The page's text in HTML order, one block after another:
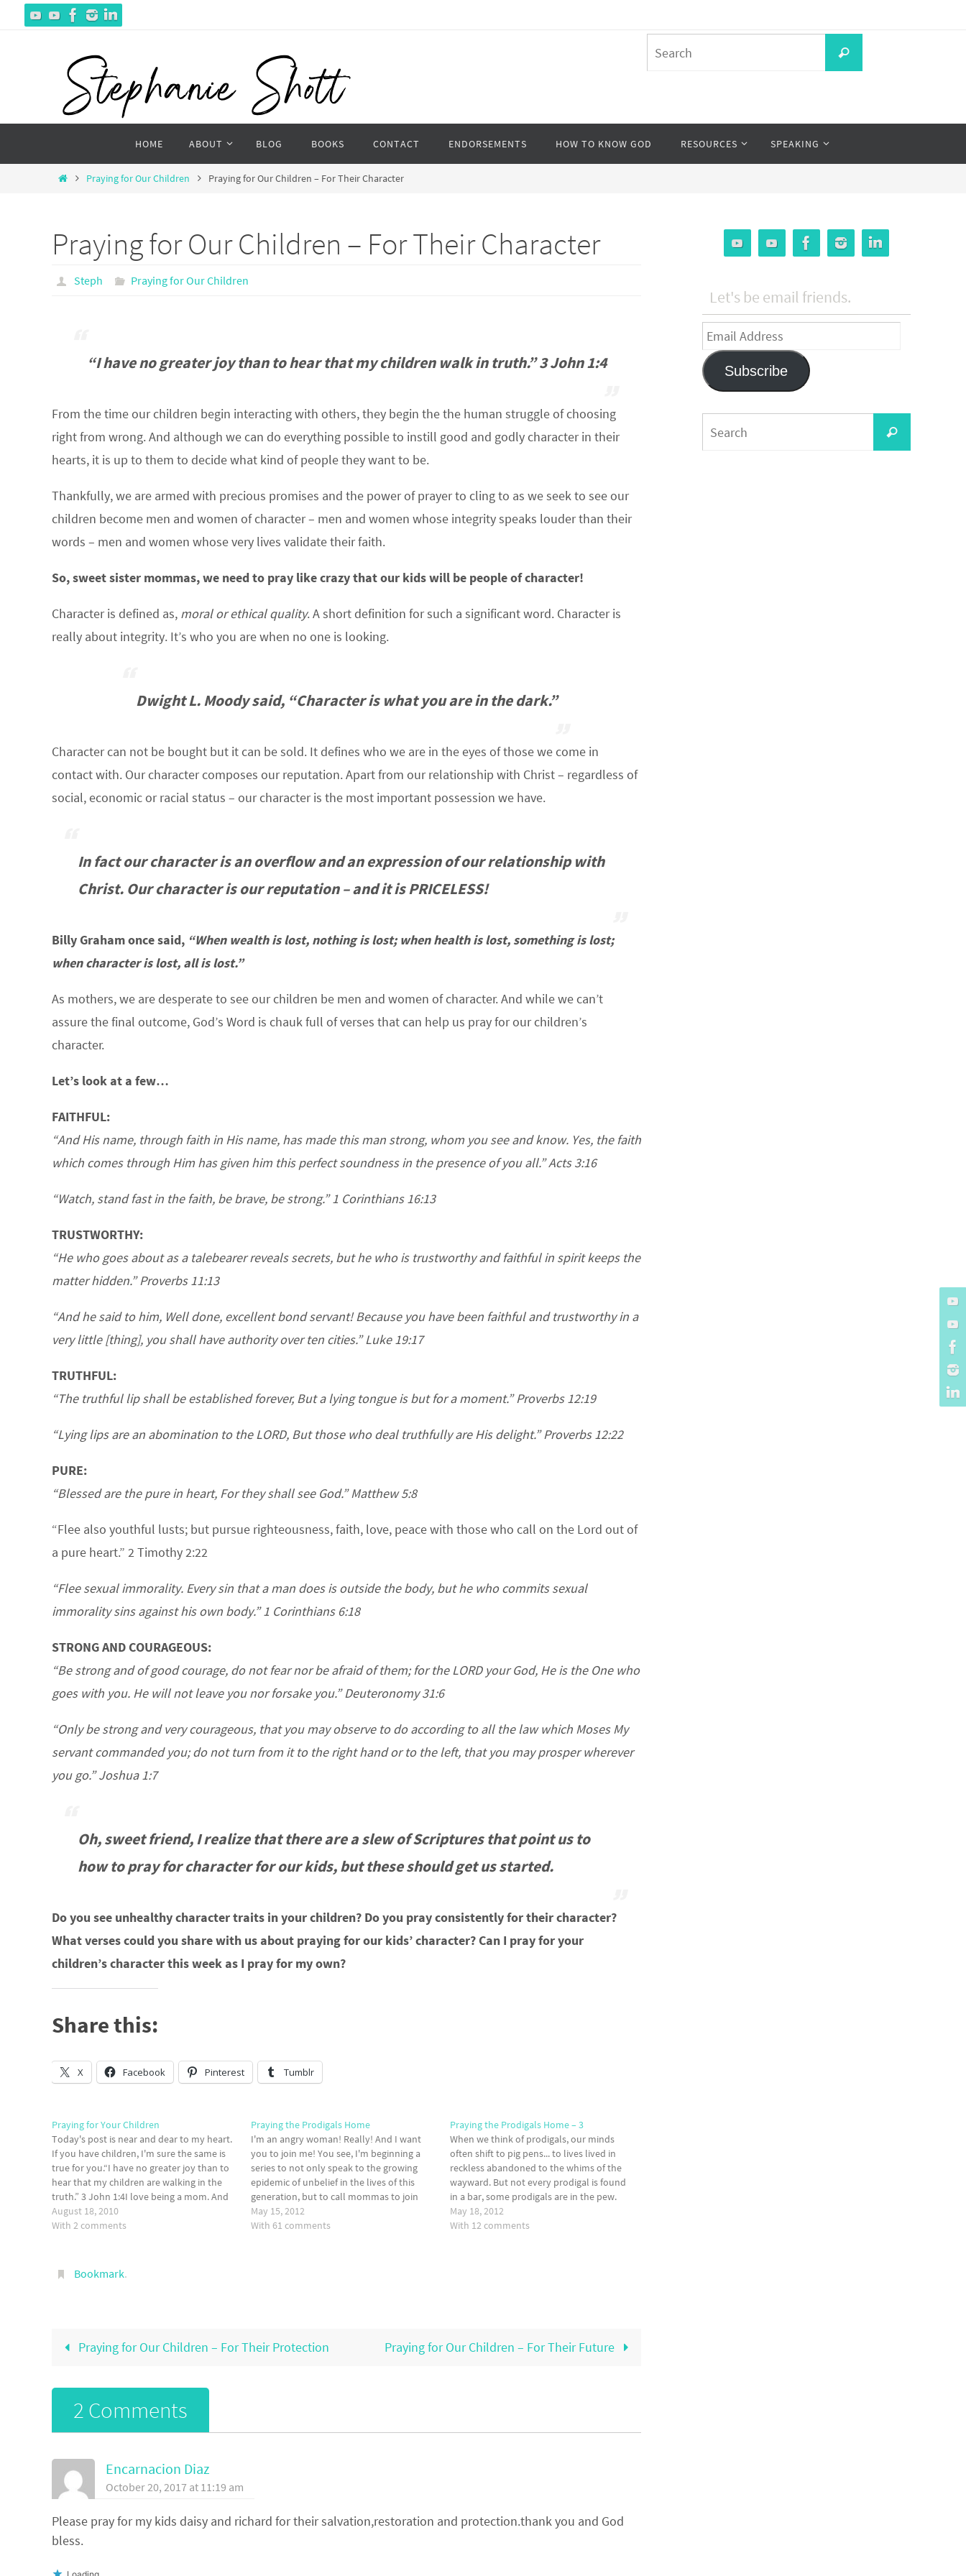
for:
Search
content
HOME ABOUT BLOG BOOKS CONTACT ENDORSEMENTS HOW TO KNOW GOD RESOURCES SPEAKING
HomePraying for Our Children Praying for Our Children – For Their Character
Praying for Our Children – For Their Character
Steph Praying for Our Children
“I have no greater joy than to hear that my children walk in truth.” 3 John 1:4
From the time our children begin interacting with others, they begin the the human struggle of choosing
right from wrong. And although we can do everything possible to instill good and godly character in their
hearts, it is up to them to decide what kind of people they want to be.
Thankfully, we are armed with precious promises and the power of prayer to cling to as we seek to see our
children become men and women of character – men and women whose integrity speaks louder than their
words – men and women whose very lives validate their faith.
So, sweet sister mommas, we need to pray like crazy that our kids will be people of character!
Character is defined as, moral or ethical quality. A short definition for such a significant word. Character is
really about integrity. It’s who you are when no one is looking.
Dwight L. Moody said, “Character is what you are in the dark.”
Character can not be bought but it can be sold. It defines who we are in the eyes of those we come in
contact with. Our character composes our reputation. Apart from our relationship with Christ – regardless of
social, economic or racial status – our character is the most important possession we have.
In fact our character is an overflow and an expression of our relationship with
Christ. Our characterisour reputation – and it isPRICELESS!
Billy Graham once said, “When wealth is lost, nothing is lost; when health is lost, something is lost;
when character is lost, all is lost.”
As mothers, we are desperate to see our children be men and women of character. And while we can’t
assure the final outcome, God’s Word is chauk full of verses that can help us pray for our children’s
character.
Let’s look at a few…
FAITHFUL:
“And His name, through faith in His name, has made this man strong, whom you see and know. Yes, the faith
which comes through Him has given him this perfect soundness in the presence of you all.” Acts 3:16
“Watch, stand fast in the faith, be brave, be strong.” 1 Corinthians 16:13
TRUSTWORTHY:
“He who goes about as a talebearer reveals secrets, but he who is trustworthy and faithful in spirit keeps the
matter hidden.” Proverbs 11:13
“And he said to him, Well done, excellent bond servant! Because you have been faithful and trustworthy in a
very little [thing], you shall have authority over ten cities.” Luke 19:17
TRUTHFUL:
“The truthful lip shall be established forever, But a lying tongue is but for a moment.” Proverbs 12:19
“Lying lips are an abomination to the LORD, But those who deal truthfully are His delight.” Proverbs 12:22
PURE:
“Blessed are the pure in heart, For they shall see God.” Matthew 5:8
“Flee also youthful lusts; but pursue righteousness, faith, love, peace with those who call on the Lord out of
a pure heart.” 2 Timothy 2:22
“Flee sexual immorality. Every sin that a man does is outside the body, but he who commits sexual
immorality sins against his own body.” 1 Corinthians 6:18
STRONG AND COURAGEOUS:
“Be strong and of good courage, do not fear nor be afraid of them; for the LORD your God, He is the One who
goes with you. He will not leave you nor forsake you.” Deuteronomy 31:6
“Only be strong and very courageous, that you may observe to do according to all the law which Moses My
servant commanded you; do not turn from it to the right hand or to the left, that you may prosper wherever
you go.” Joshua 1:7
Oh, sweet friend, I realize that there are a slew of Scriptures that point us to
how to pray for character for our kids, but these should get us started.
Do you see unhealthy character traits in your children? Do you pray consistently for their character?
What verses could you share with us about praying for our kids’ character? Can I pray for your
children’s character this week as I pray for my own?
Share this:
X Facebook Pinterest Tumblr
Praying for Your Children
Today's post is near and dear to my heart.
If you have children, I'm sure the same is
true for you.“I have no greater joy than to
hear that my children are walking in the
truth.” 3 John 1:4I love being a mom. And
like most moms, I’ve always wanted…
August 18, 2010
With 2 comments
Praying the Prodigals Home
I'm an angry woman! Really! And I want
you to join me! You see, I'm beginning a
series to not only speak to the growing
epidemic of unbelief in the lives of this
generation, but to call mommas to join
each other on the front lines of the battle
for…
May 15, 2012
With 61 comments
Praying the Prodigals Home – 3
When we think of prodigals, our minds
often shift to pig pens... to lives lived in
reckless abandoned to the whims of the
wayward. But not every prodigal is found
in a bar, some prodigals are in the pew.
Today, I want to remind moms there is
hope for…
May 18, 2012
With 12 comments
Bookmark.
Praying for Our Children – For Their Protection Praying for Our Children – For Their Future
2 Comments
Encarnacion Diaz
October 20, 2017 at 11:19 am
Please pray for my kids daisy and richard for their salvation,restoration and protection.thank you and God
bless.
Let's be email friends.
Email
Address
Subscribe
for:
Search